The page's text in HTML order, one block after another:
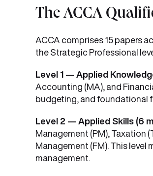
The ACCA
ACCA comprises 15 papers
the Strategic Professional
Level 1 — Applied
Accounting (MA), and
budgeting, and foundational
Level 2 — Applied Skills (6
Management (PM), Taxation
Management (FM). This level
management.